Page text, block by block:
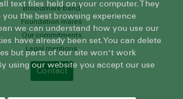
Broodmare band
Foundation mares
Our commitments
Legal mentions
Contact
text files held on your computer. They
you the best browsing experience
we can understand how you use our
have already been set. You can delete
but parts of our site won't work
using our website you accept our use